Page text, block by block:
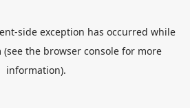
-side exception has occurred while
(see the browser consolefor more
information).